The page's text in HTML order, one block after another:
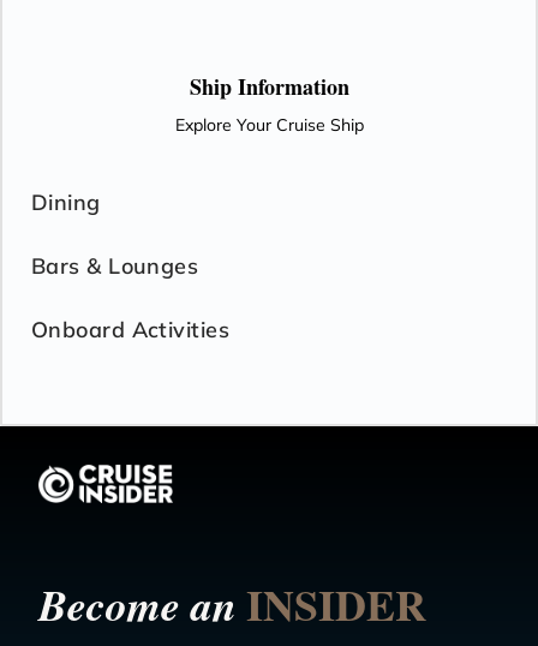
Ship Information
Explore Your Cruise Ship
Dining
Bars & Lounges
Onboard Activities
Become anINSIDER